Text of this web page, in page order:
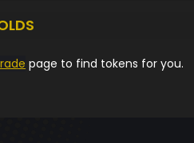
page to find tokens for you.